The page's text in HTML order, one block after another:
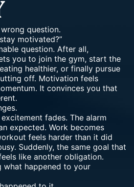
question.
motivated?”
question. After all,
you to join the gym, start the
healthier, or finally pursue
off. Motivation feels
. It convinces you that
fades. The alarm
expected. Work becomes
feels harder than it did
Suddenly, the same goal that
like another obligation.
what happened to your